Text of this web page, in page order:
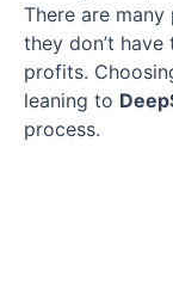
There are
they don’t
profits.
leaning to
process.